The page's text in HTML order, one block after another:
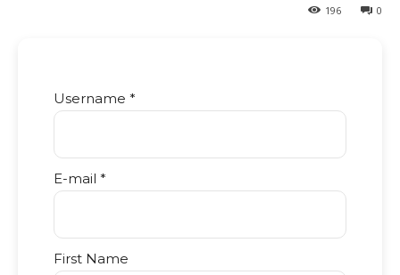
0
196
Username *
E-mail *
First Name